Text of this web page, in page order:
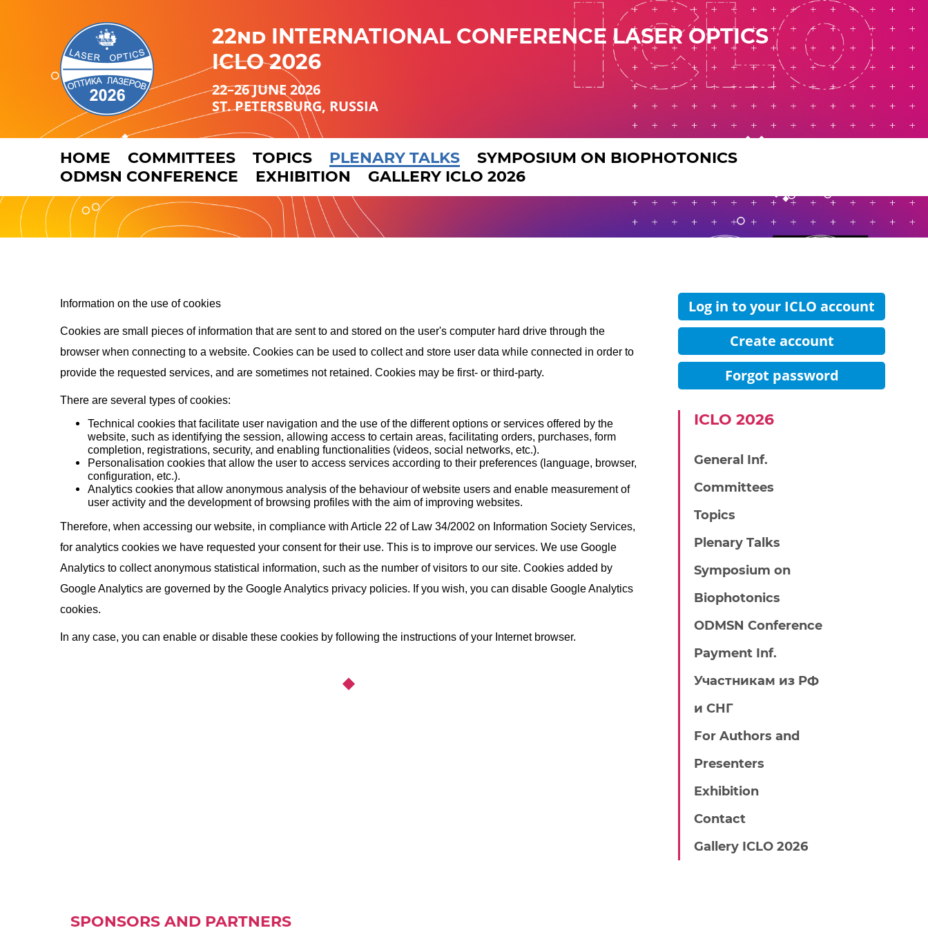
22nd INTERNATIONAL CONFERENCE LASER OPTICS
ICLO 2026
22–26 JUNE 2026
ST. PETERSBURG, RUSSIA
HOME COMMITTEES TOPICS PLENARY TALKS
SYMPOSIUM ON BIOPHOTONICS
ODMSN CONFERENCE
EXHIBITION GALLERY ICLO 2026
Information on the use of cookies
Cookies are small pieces of information that are sent to and stored on the user's computer hard drive through the
browser when connecting to a website. Cookies can be used to collect and store user data while connected in order to
provide the requested services, and are sometimes not retained. Cookies may be first- or third-party.
There are several types of cookies:
Technical cookies that facilitate user navigation and the use of the different options or services offered by the
website, such as identifying the session, allowing access to certain areas, facilitating orders, purchases, form
completion, registrations, security, and enabling functionalities (videos, social networks, etc.).
Personalisation cookies that allow the user to access services according to their preferences (language, browser,
configuration, etc.).
Analytics cookies that allow anonymous analysis of the behaviour of website users and enable measurement of
user activity and the development of browsing profiles with the aim of improving websites.
Therefore, when accessing our website, in compliance with Article 22 of Law 34/2002 on Information Society Services,
for analytics cookies we have requested your consent for their use. This is to improve our services. We use Google
Analytics to collect anonymous statistical information, such as the number of visitors to our site. Cookies added by
Google Analytics are governed by the Google Analytics privacy policies. If you wish, you can disable Google Analytics
cookies.
In any case, you can enable or disable these cookies by following the instructions of your Internet browser.
Log in to your ICLO account
Create account
Forgot password
IСLO 2026
General Inf.
Committees
Topics
Plenary Talks
Symposium on
Biophotonics
ODMSN Conference
Payment Inf.
Участникам из РФ
и СНГ
For Authors and
Presenters
Exhibition
Contact
Gallery ICLO 2026
SPONSORS AND PARTNERS